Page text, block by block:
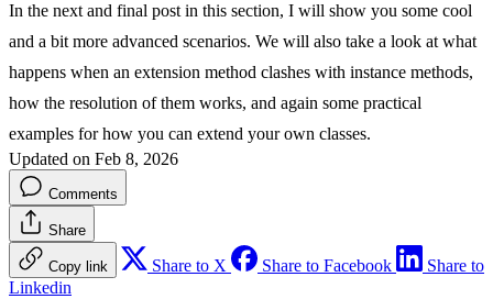
In the next and final post in this section, I will show you some cool
and a bit more advanced scenarios. We will also take a look at what
happens when an extension method clashes with instance methods,
how the resolution of them works, and again some practical
examples for how you can extend your own classes.
Updated on Feb 8, 2026
Comments
Share
Copy link Share to X Share to Facebook
Share to
Linkedin